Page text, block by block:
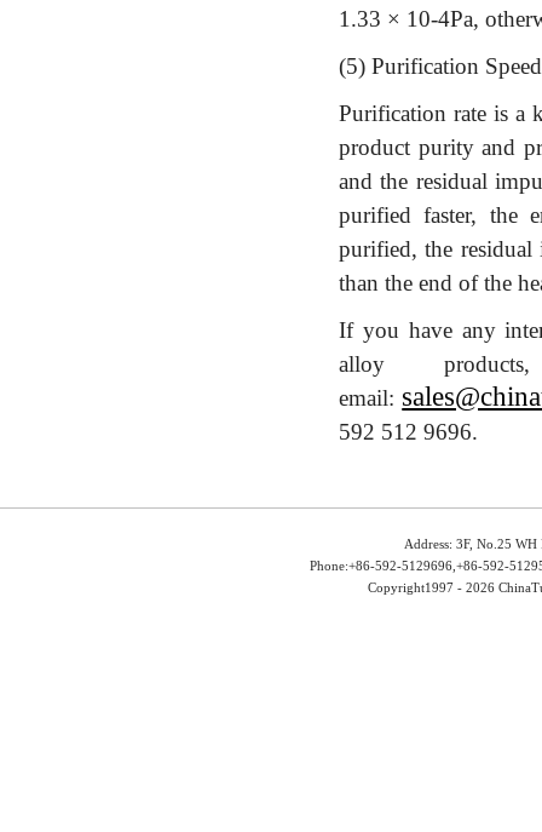
1.33 × 10-4Pa,
(5) Purification Speed
Purification rate is a
product purity and
and the residual
purified faster, the
purified, the residual
than the end of the
If you have any
alloy
email:
592 512 9696.
Address: 3F, No.25
Phone:+86-592-5129696,+86-592-
Copyright1997 - 2026